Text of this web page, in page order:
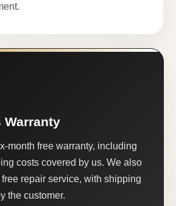
Warranty
month free warranty, including
costs covered by us. We also
repair service, with shipping
the customer.